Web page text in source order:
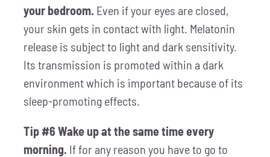
your bedroom. Even if your eyes are closed,
your skin gets in contact with light. Melatonin
release is subject to light and dark sensitivity.
Its transmission is promoted within a dark
environment which is important because of its
sleep-promoting effects.
Tip #6 Wake up at the same time every
morning. If for any reason you have to go to